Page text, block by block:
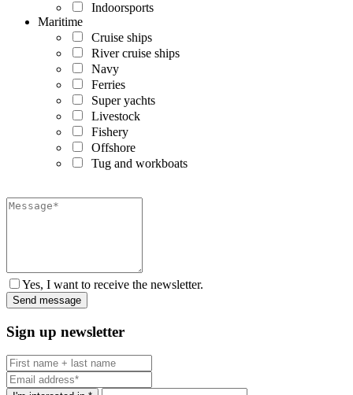
Indoorsports
Maritime
Cruise ships
River cruise ships
Navy
Ferries
Super yachts
Livestock
Fishery
Offshore
Tug and workboats
Yes, I want to receive the newsletter.
Sign up newsletter